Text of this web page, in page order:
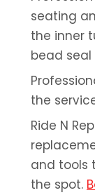
seating
the inner
bead
the
Ride N
and tools
the spot.